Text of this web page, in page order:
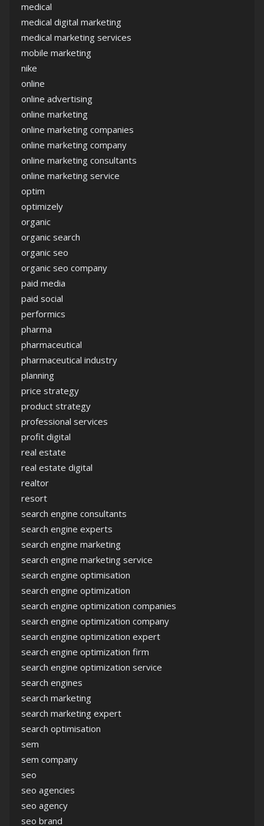
medical
medical digital marketing
medical marketing services
mobile marketing
nike
online
online advertising
online marketing
online marketing companies
online marketing company
online marketing consultants
online marketing service
optim
optimizely
organic
organic search
organic seo
organic seo company
paid media
paid social
performics
pharma
pharmaceutical
pharmaceutical industry
planning
price strategy
product strategy
professional services
profit digital
real estate
real estate digital
realtor
resort
search engine consultants
search engine experts
search engine marketing
search engine marketing service
search engine optimisation
search engine optimization
search engine optimization companies
search engine optimization company
search engine optimization expert
search engine optimization firm
search engine optimization service
search engines
search marketing
search marketing expert
search optimisation
sem
sem company
seo
seo agencies
seo agency
seo brand